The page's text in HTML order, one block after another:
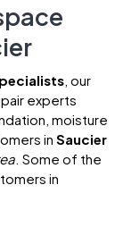
, our
experts
moisture
in Saucier
. Some of the
in